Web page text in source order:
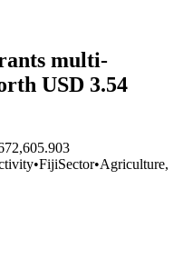
multi-
USD 3.54
•FijiSector•Agriculture,